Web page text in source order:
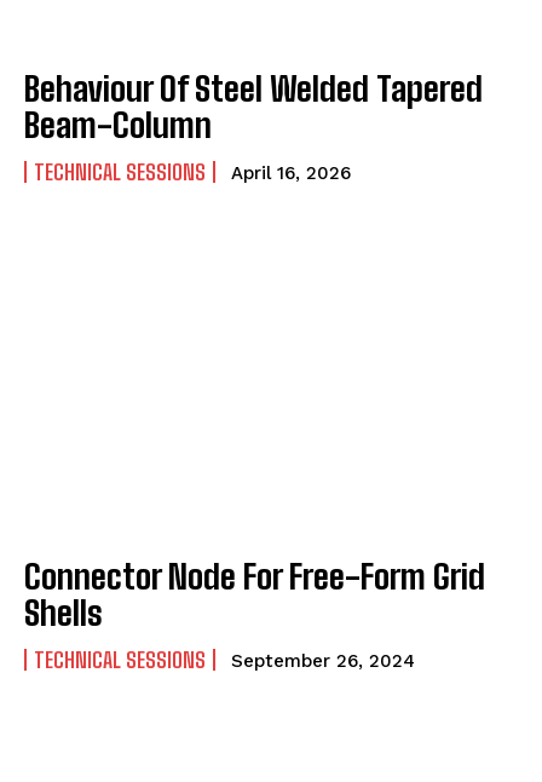
Behaviour Of Steel Welded Tapered
Beam-Column
TECHNICAL SESSIONS April 16, 2026
Connector Node For Free-Form Grid
Shells
TECHNICAL SESSIONS September 26, 2024